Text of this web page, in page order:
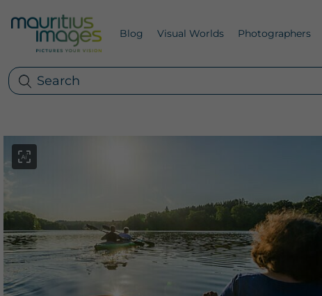
Blog Visual Worlds Photographers